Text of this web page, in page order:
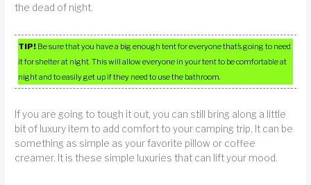
the dead of night.
TIP! Be sure that you have a big enough tent for everyone that’s going to need
it for shelter at night. This will allow everyone in your tent to be comfortable at
night and to easily get up if they need to use the bathroom.
If you are going to tough it out, you can still bring along a little
bit of luxury item to add comfort to your camping trip. It can be
something as simple as your favorite pillow or coffee
creamer. It is these simple luxuries that can lift your mood.